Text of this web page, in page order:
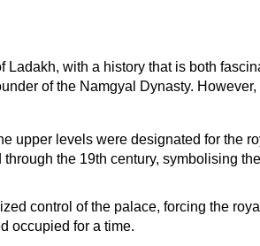
with a history that is both
of the Namgyal Dynasty.
upper levels were designated for the
the 19th century, symbolising
control of the palace, forcing the
occupied for a time.